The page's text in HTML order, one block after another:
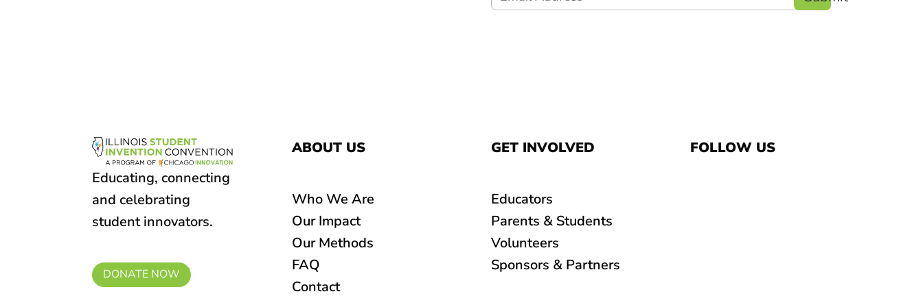
Educating, connecting
and celebrating
student innovators.
DONATE NOW
ABOUT US
Who We Are
Our Impact
Our Methods
FAQ
Contact
GET INVOLVED
Educators
Parents & Students
Volunteers
Sponsors & Partners
FOLLOW US